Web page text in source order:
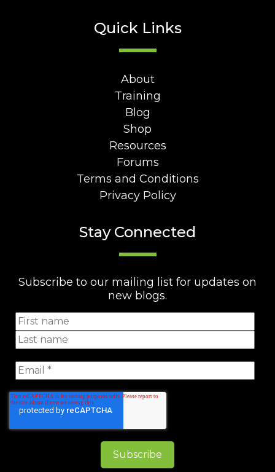
Quick Links
About
Training
Blog
Shop
Resources
Forums
Terms and Conditions
Privacy Policy
Stay Connected
Subscribe to our mailing list for updates on
new blogs.